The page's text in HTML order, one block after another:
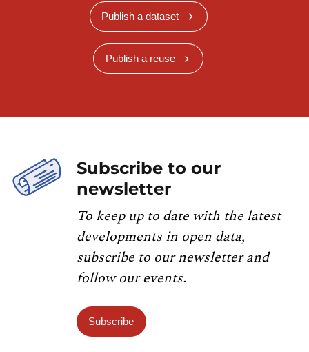
Publish a dataset
Publish a reuse
Subscribe to our
newsletter
To keep up to date with the latest
developments in open data,
subscribe to our newsletter and
follow our events.
Subscribe